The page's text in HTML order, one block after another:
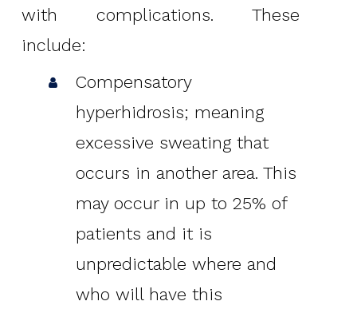
with complications. These
include:
Compensatory
hyperhidrosis; meaning
excessive sweating that
occurs in another area. This
may occur in up to 25% of
patients and it is
unpredictable where and
who will have this